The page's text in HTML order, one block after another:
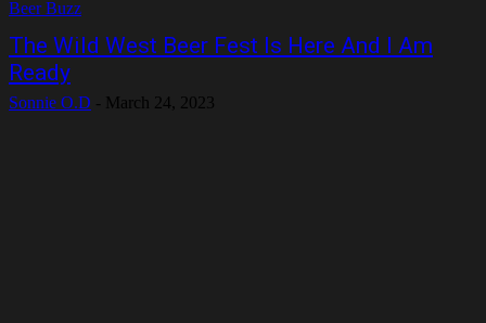
Beer Buzz
The Wild West Beer Fest Is Here And I Am
Ready
Sonnie O.D - March 24, 2023